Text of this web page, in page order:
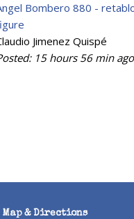
Bombero 880 -
Jimenez Quispé
15 hours 56 minago
Map & Directions